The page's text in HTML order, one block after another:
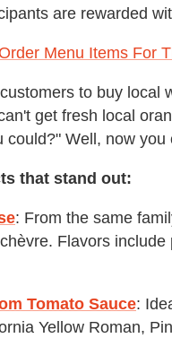
are rewarded
Menu Items For
to buy local
get fresh local
Well, now you
that stand out:
: From the same
Flavors
Tomato Sauce:
Yellow Roman,